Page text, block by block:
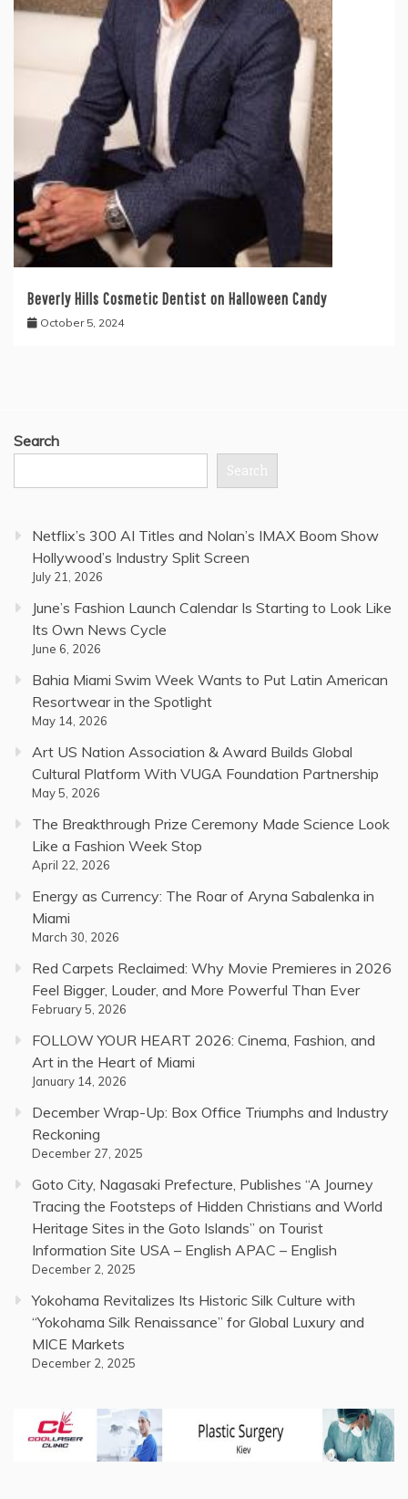
Beverly Hills Cosmetic Dentist on Halloween Candy
October 5, 2024
Search
Search
Netflix’s 300 AI Titles and Nolan’s IMAX Boom Show
Hollywood’s Industry Split Screen
July 21, 2026
June’s Fashion Launch Calendar Is Starting to Look Like
Its Own News Cycle
June 6, 2026
Bahia Miami Swim Week Wants to Put Latin American
Resortwear in the Spotlight
May 14, 2026
Art US Nation Association & Award Builds Global
Cultural Platform With VUGA Foundation Partnership
May 5, 2026
The Breakthrough Prize Ceremony Made Science Look
Like a Fashion Week Stop
April 22, 2026
Energy as Currency: The Roar of Aryna Sabalenka in
Miami
March 30, 2026
Red Carpets Reclaimed: Why Movie Premieres in 2026
Feel Bigger, Louder, and More Powerful Than Ever
February 5, 2026
FOLLOW YOUR HEART 2026: Cinema, Fashion, and
Art in the Heart of Miami
January 14, 2026
December Wrap-Up: Box Office Triumphs and Industry
Reckoning
December 27, 2025
Goto City, Nagasaki Prefecture, Publishes “A Journey
Tracing the Footsteps of Hidden Christians and World
Heritage Sites in the Goto Islands” on Tourist
Information Site USA – English APAC – English
December 2, 2025
Yokohama Revitalizes Its Historic Silk Culture with
“Yokohama Silk Renaissance” for Global Luxury and
MICE Markets
December 2, 2025